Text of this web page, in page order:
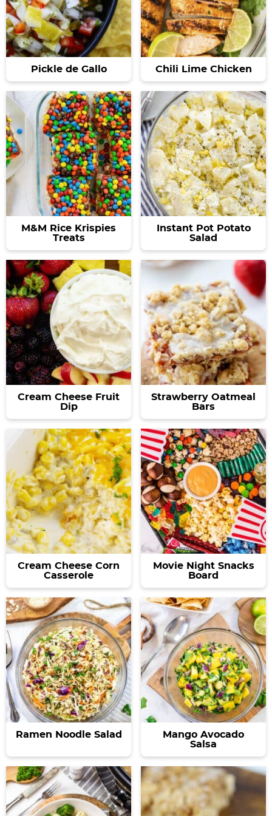
Pickle de Gallo Chili Lime Chicken
M&M Rice Krispies
Treats
Instant Pot Potato
Salad
Cream Cheese Fruit
Dip
Strawberry Oatmeal
Bars
Cream Cheese Corn
Casserole
Movie Night Snacks
Board
Ramen Noodle Salad
Mango Avocado
Salsa